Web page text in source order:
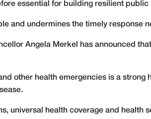
essential for building resilient public
and undermines the timely response
Angela Merkel has announced
other health emergencies is a strong
universal health coverage and health